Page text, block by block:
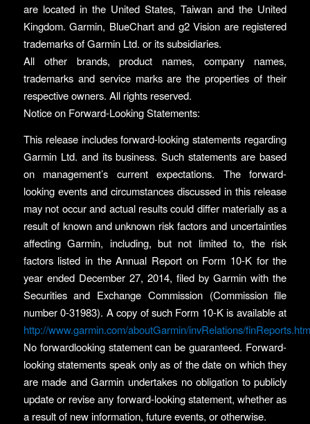
are located in the United States, Taiwan and the United
Kingdom. Garmin, BlueChart and g2 Vision are registered
trademarks of Garmin Ltd. or its subsidiaries.
All other brands, product names, company names,
trademarks and service marks are the properties of their
respective owners. All rights reserved.
Notice on Forward-Looking Statements:
This release includes forward-looking statements regarding
Garmin Ltd. and its business. Such statements are based
on management’s current expectations. The forward-
looking events and circumstances discussed in this release
may not occur and actual results could differ materially as a
result of known and unknown risk factors and uncertainties
affecting Garmin, including, but not limited to, the risk
factors listed in the Annual Report on Form 10-K for the
year ended December 27, 2014, filed by Garmin with the
Securities and Exchange Commission (Commission file
number 0-31983). A copy of such Form 10-K is available at
http://www.garmin.com/aboutGarmin/invRelations/
No forwardlooking statement can be guaranteed. Forward-
looking statements speak only as of the date on which they
are made and Garmin undertakes no obligation to publicly
update or revise any forward-looking statement, whether as
a result of new information, future events, or otherwise.